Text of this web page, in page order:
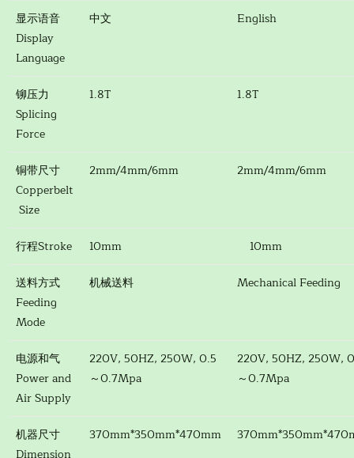
显示语音
Display
Language
中文 English
铆压力
Splicing
Force
1.8T 1.8T
铜带尺寸
Copperbelt
Size
2mm/4mm/6mm 2mm/4mm/6mm
行程Stroke 10mm
10mm
送料方式
Feeding
Mode
机械送料 Mechanical Feeding
电源和气
Power and
Air Supply
220V, 50HZ, 250W, 0.5
～0.7Mpa
220V, 50HZ, 250W,
～0.7Mpa
机器尺寸
370mm*350mm*470mm